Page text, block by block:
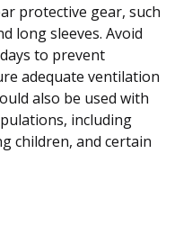
protective gear, such
long sleeves. Avoid
to prevent
adequate ventilation
also be used with
including
children, and certain